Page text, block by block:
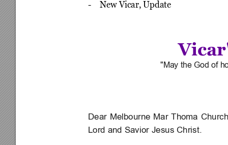
-    New Vicar, Update
"May the God of
Dear Melbourne Mar Thoma
Lord and Savior Jesus Christ.